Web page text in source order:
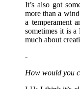
It’s also got
more than a
a temperament
sometimes it is a
much about
-
How would you